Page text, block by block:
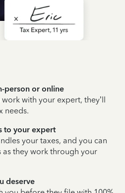
person or online
with your expert, they’ll
needs.
to your expert
your taxes, and you can
they work through your
deserve